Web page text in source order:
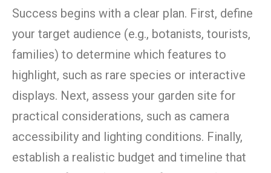
Success begins with a clear plan. First, define
your target audience (e.g., botanists, tourists,
families) to determine which features to
highlight, such as rare species or interactive
displays. Next, assess your garden site for
practical considerations, such as camera
accessibility and lighting conditions. Finally,
establish a realistic budget and timeline that